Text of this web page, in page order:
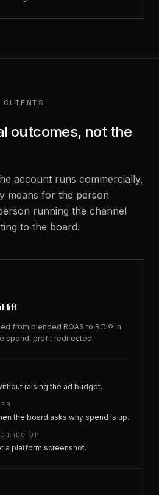
outcomes, not the
account runs commercially,
means for the person
running the channel
to the board.
lift
from blended ROAS to BOI® in
spend, profit redirected.
raising the ad budget.
the board asks why spend is up.
a platform screenshot.